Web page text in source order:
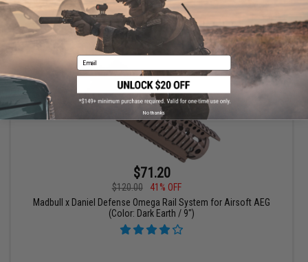
+ CART
$71.20
$120.00
41% OFF
Madbull x Daniel Defense Omega Rail System for Airsoft AEG
(Color: Dark Earth / 9")
Email
No thanks